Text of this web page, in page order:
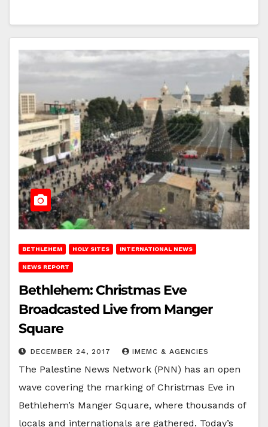
BETHLEHEM HOLY SITES INTERNATIONAL NEWS
NEWS REPORT
Bethlehem: Christmas Eve
Broadcasted Live from Manger
Square
DECEMBER 24, 2017 IMEMC & AGENCIES
The Palestine News Network (PNN) has an open
wave covering the marking of Christmas Eve in
Bethlehem’s Manger Square, where thousands of
locals and internationals are gathered. Today’s